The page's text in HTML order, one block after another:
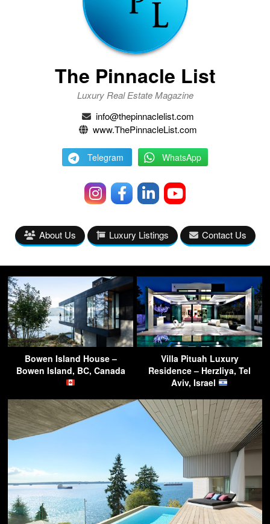
The Pinnacle List
Luxury Real Estate Magazine
info@thepinnaclelist.com
www.ThePinnacleList.com
Telegram WhatsApp
About Us Luxury Listings Contact Us
Bowen Island House –
Bowen Island, BC, Canada
Villa Pituah Luxury
Residence – Herzliya, Tel
Aviv, Israel